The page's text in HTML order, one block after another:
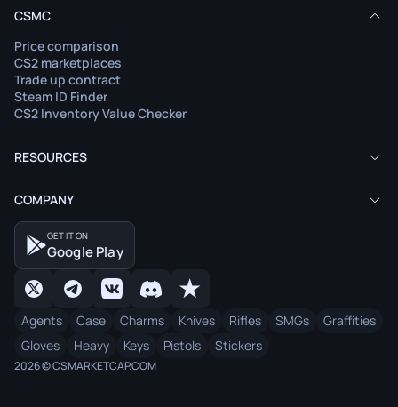
CSMC
Price comparison
CS2 marketplaces
Trade up contract
Steam ID Finder
CS2 Inventory Value Checker
RESOURCES
COMPANY
GET IT ON
Google Play
Agents Case Charms Knives Rifles SMGs
Graffities
Gloves
Heavy Keys Pistols Stickers
2026 © CSMARKETCAP.COM